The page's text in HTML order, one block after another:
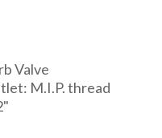
Valve
M.I.P. thread